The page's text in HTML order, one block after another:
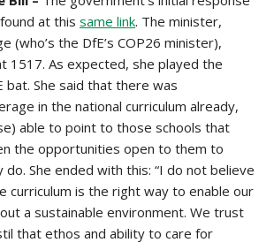
at this same link. The minister,
(who’s the DfE’s COP26 minister),
1517. As expected, she played the
bat. She said that there was
in the national curriculum already,
able to point to those schools that
the opportunities open to them to
do. She ended with this: “I do not believe
curriculum is the right way to enable our
a sustainable environment. We trust
that ethos and ability to care for